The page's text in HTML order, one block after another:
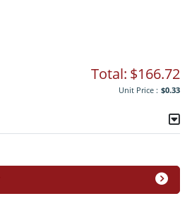
Total: $166.72
Unit Price : $0.33